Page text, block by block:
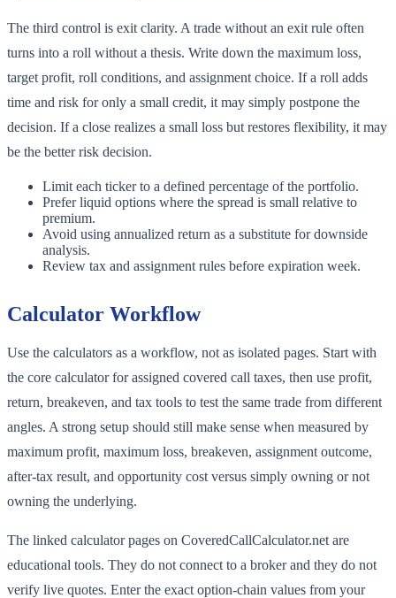
The third control is exit clarity. A trade without an exit rule often
turns into a roll without a thesis. Write down the maximum loss,
target profit, roll conditions, and assignment choice. If a roll adds
time and risk for only a small credit, it may simply postpone the
decision. If a close realizes a small loss but restores flexibility, it may
be the better risk decision.
Limit each ticker to a defined percentage of the portfolio.
Prefer liquid options where the spread is small relative to
premium.
Avoid using annualized return as a substitute for downside
analysis.
Review tax and assignment rules before expiration week.
Calculator Workflow
Use the calculators as a workflow, not as isolated pages. Start with
the core calculator for assigned covered call taxes, then use profit,
return, breakeven, and tax tools to test the same trade from different
angles. A strong setup should still make sense when measured by
maximum profit, maximum loss, breakeven, assignment outcome,
after-tax result, and opportunity cost versus simply owning or not
owning the underlying.
The linked calculator pages on CoveredCallCalculator.net are
educational tools. They do not connect to a broker and they do not
verify live quotes. Enter the exact option-chain values from your